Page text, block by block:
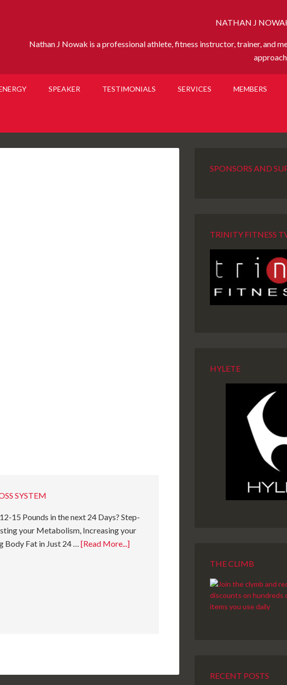
NATHAN J
Nathan J Nowak is a professional athlete, fitness instructor, trainer, and
SPEAKER TESTIMONIALS SERVICES MEMBERS
SYSTEM
15 Pounds in the next 24 Days? Step-
your Metabolism, Increasing your
Body Fat in Just 24 … [Read More...]
SPONSORS AND
TRINITY FITNESS
HYLETE
THE CLIMB
RECENT POSTS